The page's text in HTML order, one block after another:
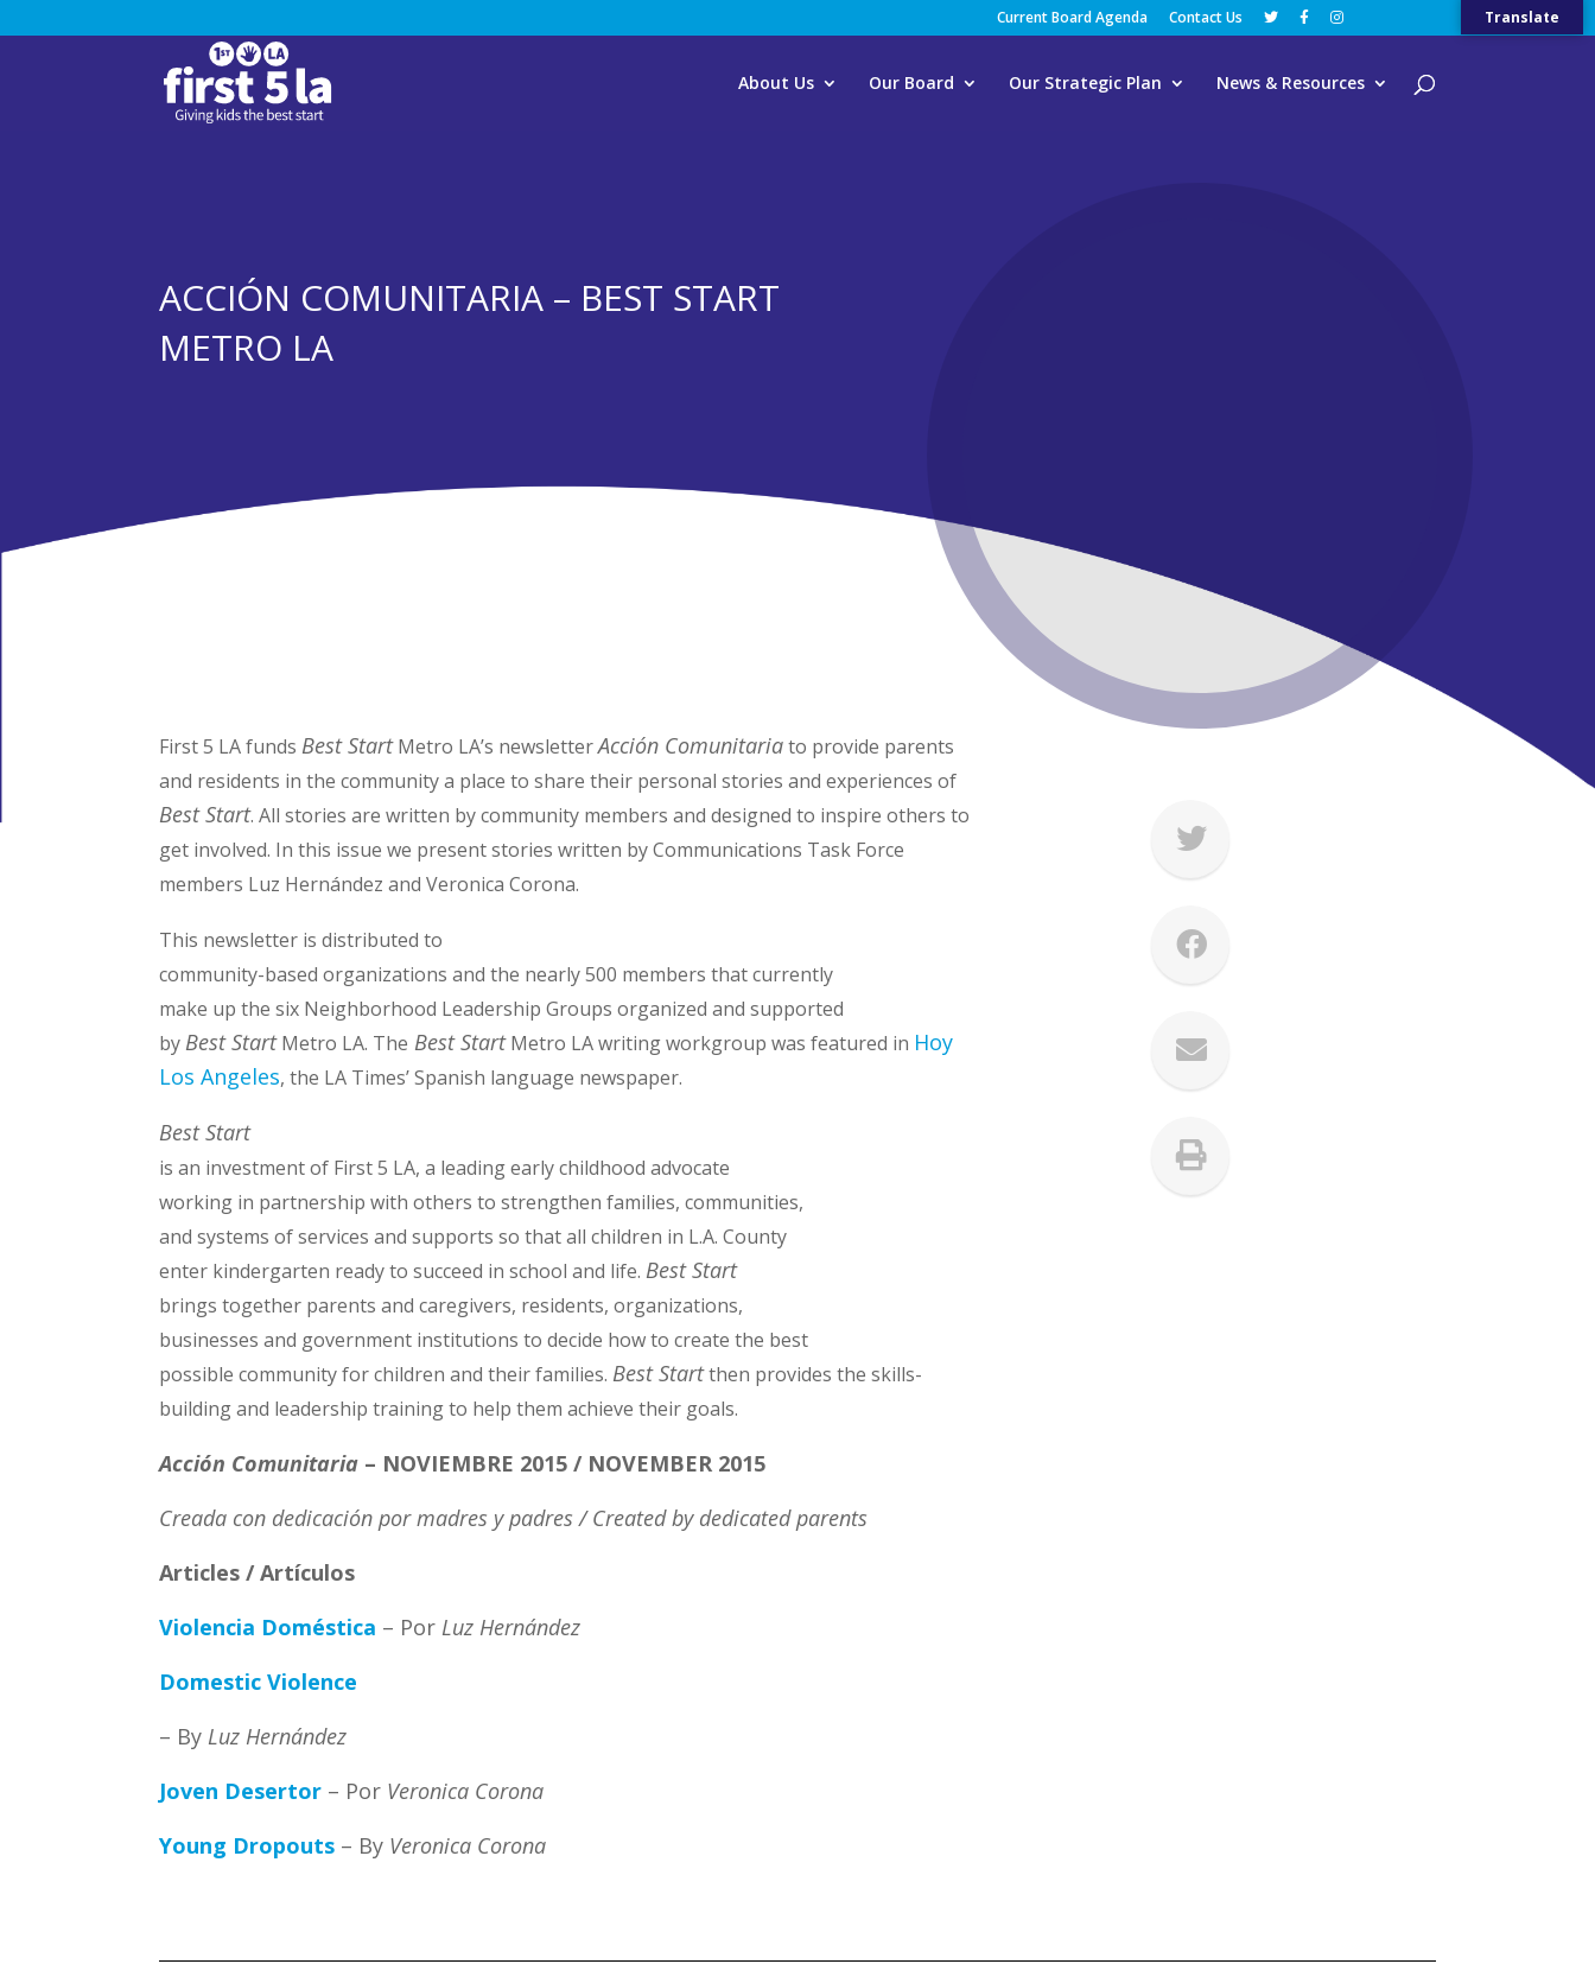
Current Board Agenda Contact Us
About Us Our Board Our Strategic Plan News & Resources
ACCIÓN COMUNITARIA – BEST START
METRO LA
First 5 LA funds Best StartMetro LA’s newsletterAcción Comunitariato provide parents
and residents in the community a place to share their personal stories and experiences of
Best Start. All stories are written by community members and designed to inspire others to
get involved. In this issue we present stories written by Communications Task Force
members Luz Hernández and Veronica Corona.
This newsletter is distributed to
community-based organizations and the nearly 500 members that currently
make up the six Neighborhood Leadership Groups organized and supported
by Best StartMetro LA. The Best StartMetro LA writing workgroup was featured in Hoy
Los Angeles, the LA Times’ Spanish language newspaper.
Best Start
is an investment of First 5 LA, a leading early childhood advocate
working in partnership with others to strengthen families, communities,
and systems of services and supports so that all children in L.A. County
enter kindergarten ready to succeed in school and life. Best Start
brings together parents and caregivers, residents, organizations,
businesses and government institutions to decide how to create the best
possible community for children and their families. Best Startthen provides the skills-
building and leadership training to help them achieve their goals.
Acción Comunitaria – NOVIEMBRE 2015 / NOVEMBER 2015
Creada con dedicación por madres y padres / Created by dedicated parents
Articles / Artículos
Violencia Doméstica – Por Luz Hernández
Domestic Violence
– By Luz Hernández
Joven Desertor – Por Veronica Corona
Young Dropouts – By Veronica Corona
Translate